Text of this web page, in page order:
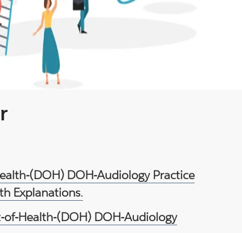
(DOH) DOH-Audiology Practice
Explanations.
Health-(DOH) DOH-Audiology